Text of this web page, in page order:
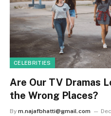
CELEBRITIES
Are Our TV Dramas
the Wrong Places?
By m.najafbhatti@gmail.com